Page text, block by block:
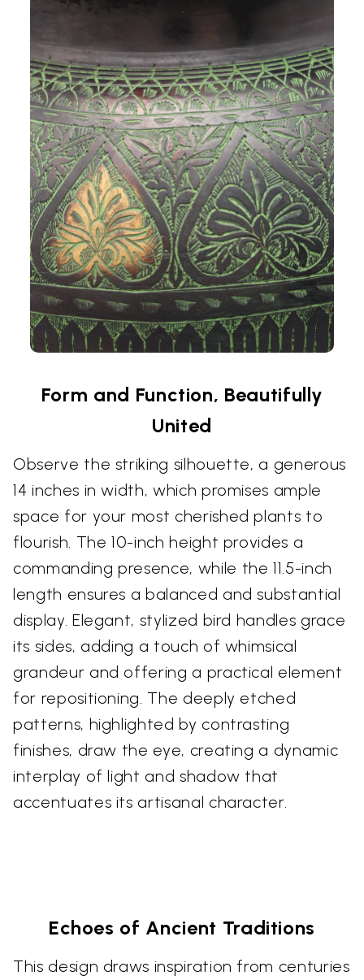
Form and Function, Beautifully
United
Observe the striking silhouette, a generous
14 inches in width, which promises ample
space for your most cherished plants to
flourish. The 10-inch height provides a
commanding presence, while the 11.5-inch
length ensures a balanced and substantial
display. Elegant, stylized bird handles grace
its sides, adding a touch of whimsical
grandeur and offering a practical element
for repositioning. The deeply etched
patterns, highlighted by contrasting
finishes, draw the eye, creating a dynamic
interplay of light and shadow that
accentuates its artisanal character.
Echoes of Ancient Traditions
This design draws inspiration from centuries